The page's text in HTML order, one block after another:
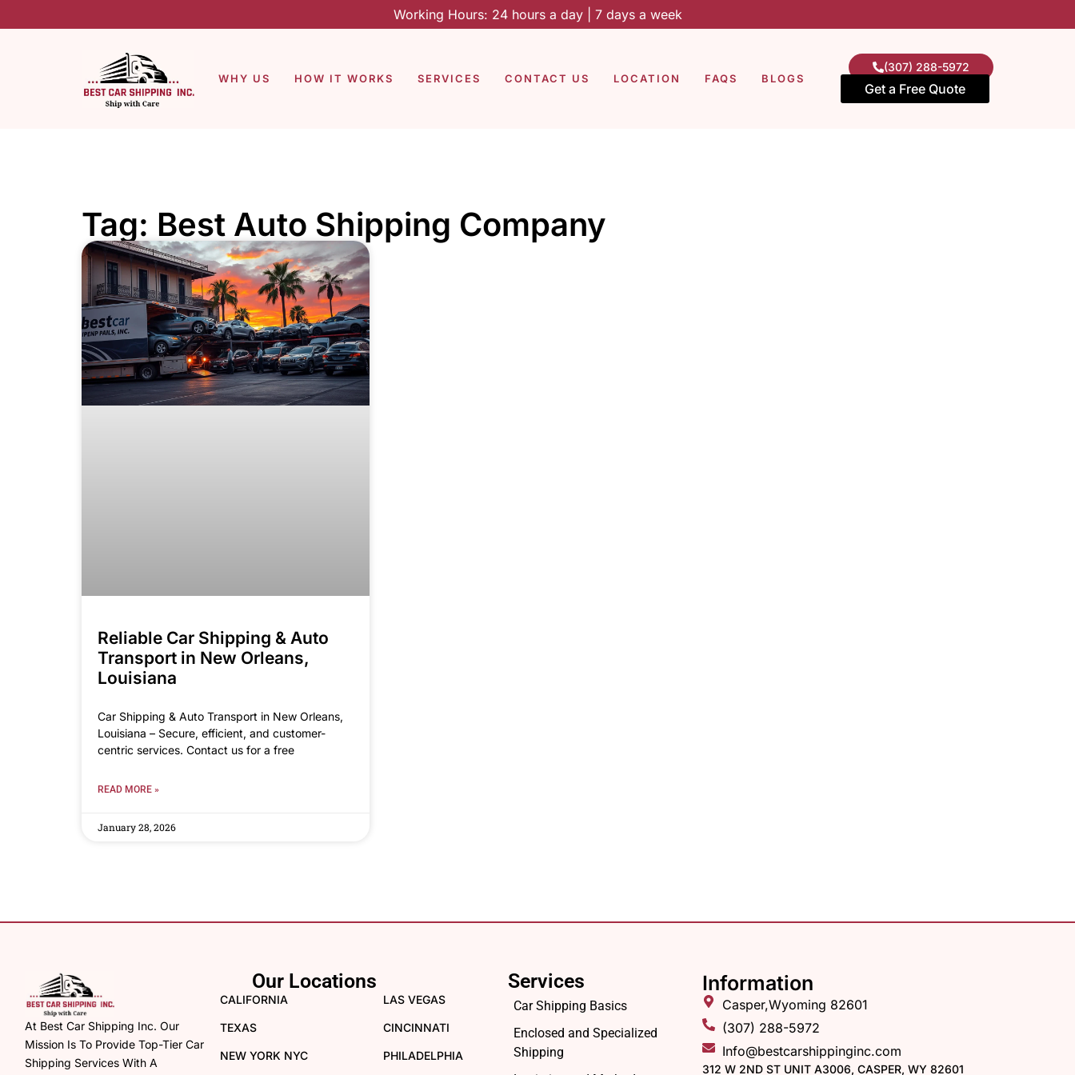
Working Hours: 24 hours a day | 7 days a week
WHY US HOW IT WORKS SERVICES CONTACT US LOCATION FAQS BLOGS
(307) 288-5972
Get a Free Quote
Tag: Best Auto Shipping Company
Reliable Car Shipping & Auto
Transport in New Orleans,
Louisiana
Car Shipping & Auto Transport in New Orleans,
Louisiana – Secure, efficient, and customer-
centric services. Contact us for a free
READ MORE »
January 28, 2026
At Best Car Shipping Inc. Our
Mission Is To Provide Top-Tier Car
Shipping Services With A
Our Locations
CALIFORNIA
TEXAS
NEW YORK NYC
LAS VEGAS
CINCINNATI
PHILADELPHIA
Services
Car Shipping Basics
Enclosed and Specialized
Shipping
Information
Casper,Wyoming 82601
(307) 288-5972
Info@bestcarshippinginc.com
312 W 2ND ST UNIT A3006, CASPER, WY 82601